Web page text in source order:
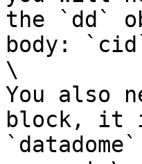
the `dd`
body:
\
You also
block, it